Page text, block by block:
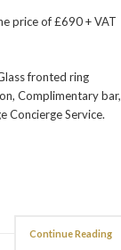
price of £690 + VAT
fronted ring
Complimentary bar,
Concierge Service.
Continue Reading